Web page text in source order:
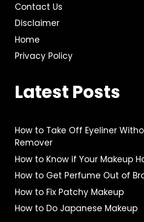
Contact Us
Disclaimer
Home
Privacy Policy
Latest Posts
How to Take Off Eyeliner
Remover
How to Know if Your Makeup
How to Get Perfume Out of
How to Fix Patchy Makeup
How to Do Japanese Makeup